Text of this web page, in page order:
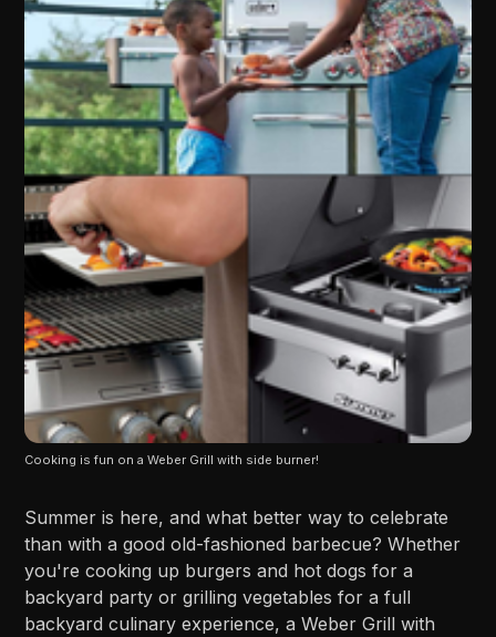
Cooking is fun on a Weber Grill with side burner!
Summer is here, and what better way to celebrate
than with a good old-fashioned barbecue? Whether
you're cooking up burgers and hot dogs for a
backyard party or grilling vegetables for a full
backyard culinary experience, a Weber Grill with